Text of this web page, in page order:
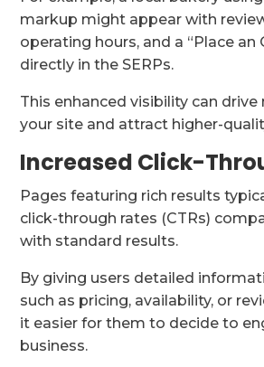
markup might appear with
operating hours, and a “Place an
directly in the SERPs.
This enhanced visibility can
your site and attract higher-
Increased Click-
Pages featuring rich results
click-through rates (CTRs)
with standard results.
By giving users detailed
such as pricing, availability, or
it easier for them to decide to
business.